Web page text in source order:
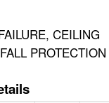
CEILING
PROTECTION